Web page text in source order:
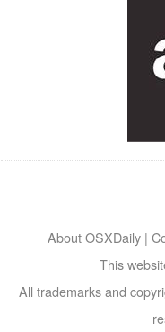
About OSXDaily |
This
All trademarks and